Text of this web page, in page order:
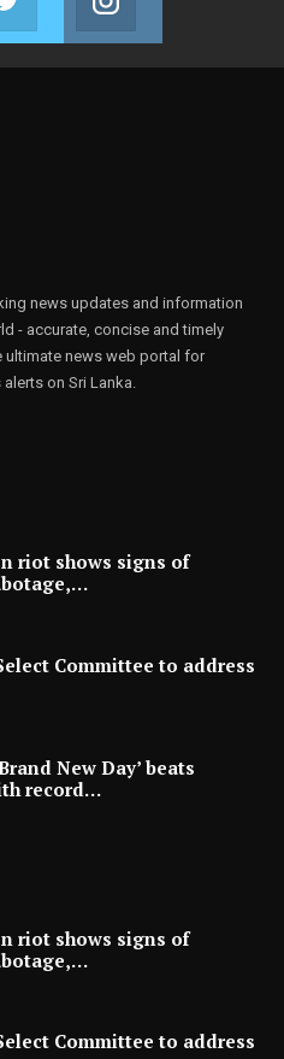
on FacebookJoin us on Twitter
news updates and information
- accurate, concise and timely
ultimate news web portal for
on Sri Lanka.
riot shows signs of
Committee to address
New Day’ beats
record…
riot shows signs of
Committee to address